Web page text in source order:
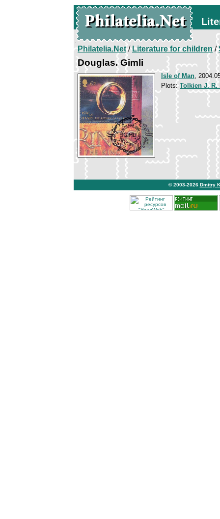
Philatelia.Net/Literature for children/
Douglas. Gimli
Isle of Man,
Plots:Tolkien J. R.
© 2003-2026 Dmitry